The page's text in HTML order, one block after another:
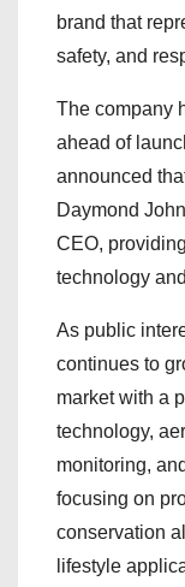
brand that
safety, and
The company
ahead of
announced
Daymond
CEO,
technology
As public
continues to
market with a
technology,
monitoring,
focusing on
conservation
lifestyle